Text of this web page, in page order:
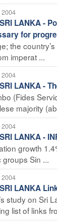
LANKA -
for
the
imperat ...
LANKA -
(Fides
majority
LANKA -
growth
groups Sin ...
LANKA
study on Sri
list of links